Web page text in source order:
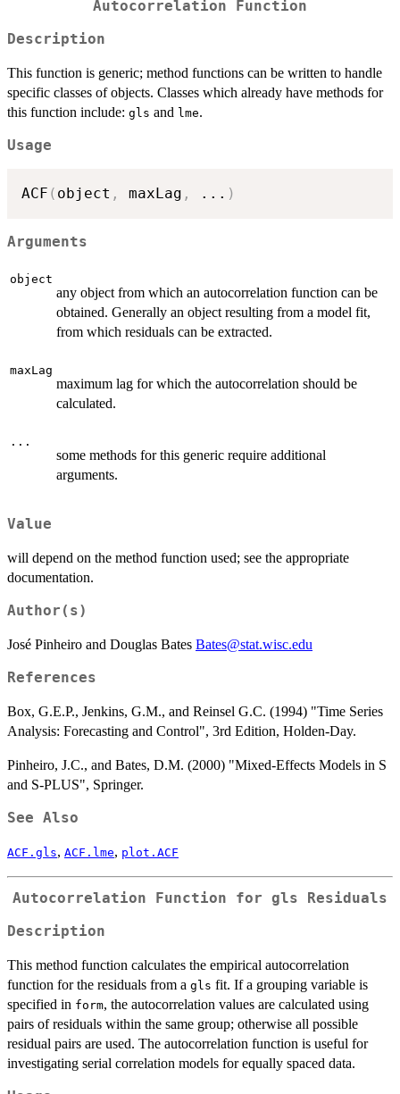
Autocorrelation Function
Description
This function is generic; method functions can be written to handle
specific classes of objects. Classes which already have methods for
this function include: gls and lme.
Usage
ACF ( object , maxLag , ... )
Arguments
object
any object from which an autocorrelation function can be
obtained. Generally an object resulting from a model fit,
from which residuals can be extracted.
maxLag
maximum lag for which the autocorrelation should be
calculated.
...
some methods for this generic require additional
arguments.
Value
will depend on the method function used; see the appropriate
documentation.
Author(s)
José Pinheiro and Douglas Bates Bates@stat.wisc.edu
References
Box, G.E.P., Jenkins, G.M., and Reinsel G.C. (1994) "Time Series
Analysis: Forecasting and Control", 3rd Edition, Holden-Day.
Pinheiro, J.C., and Bates, D.M. (2000) "Mixed-Effects Models in S
and S-PLUS", Springer.
See Also
ACF.gls, ACF.lme, plot.ACF
Autocorrelation Function for gls Residuals
Description
This method function calculates the empirical autocorrelation
function for the residuals from a gls fit. If a grouping variable is
specified in form, the autocorrelation values are calculated using
pairs of residuals within the same group; otherwise all possible
residual pairs are used. The autocorrelation function is useful for
investigating serial correlation models for equally spaced data.